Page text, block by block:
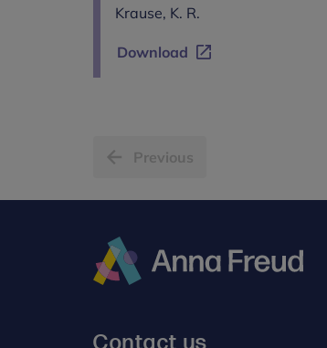
Krause, K. R.
Download
Previous